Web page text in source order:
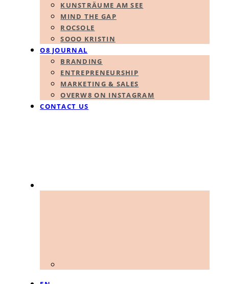
KUNSTRÄUME AM SEE
MIND THE GAP
ROCSOLE
SOOO KRISTIN
O8 JOURNAL
BRANDING
ENTREPRENEURSHIP
MARKETING & SALES
OVERW8 ON INSTAGRAM
CONTACT US